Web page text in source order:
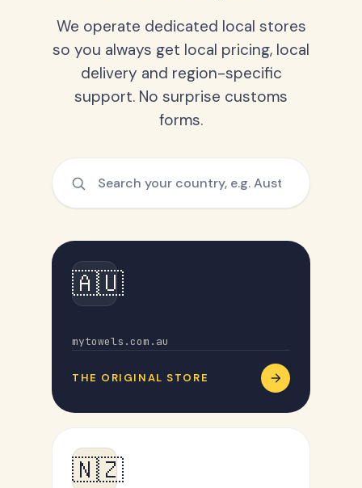
We operate dedicated local stores
so you always get local pricing, local
delivery and region-specific
support. No surprise customs
forms.
🇦🇺
mytowels.com.au
THE ORIGINAL STORE
🇳🇿